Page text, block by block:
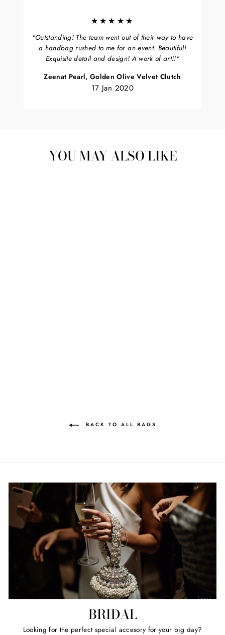
★★★★★
"Outstanding! The team went out of their way to have
a handbag rushed to me for an event. Beautiful!
Exquisite detail and design! A work of art!!"
Zeenat Pearl, Golden Olive Velvet Clutch
17 Jan 2020
YOU MAY ALSO LIKE
BACK TO ALL BAGS
BRIDAL
Looking for the perfect special accesory for your big day?